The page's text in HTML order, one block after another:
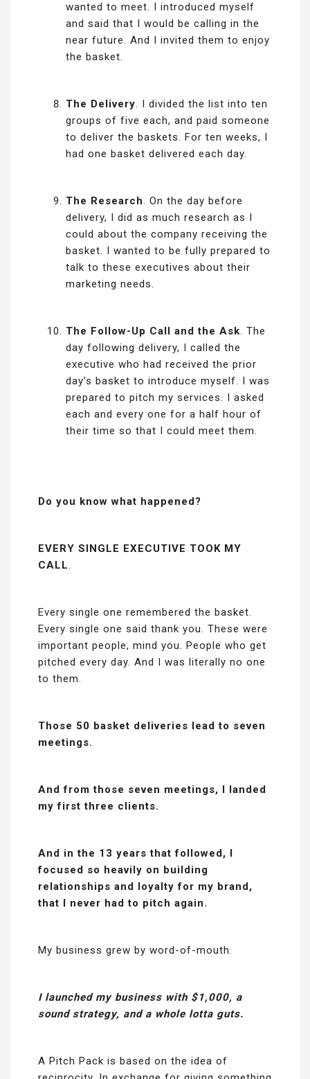
wanted to meet. I introduced myself
and said that I would be calling in the
near future. And I invited them to enjoy
the basket.
The Delivery. I divided the list into ten
groups of five each, and paid someone
to deliver the baskets. For ten weeks, I
had one basket delivered each day.
The Research. On the day before
delivery, I did as much research as I
could about the company receiving the
basket. I wanted to be fully prepared to
talk to these executives about their
marketing needs.
The Follow-Up Call and the Ask. The
day following delivery, I called the
executive who had received the prior
day’s basket to introduce myself. I was
prepared to pitch my services. I asked
each and every one for a half hour of
their time so that I could meet them.
Do you know what happened?
EVERY SINGLE EXECUTIVE TOOK MY
CALL.
Every single one remembered the basket.
Every single one said thank you. These were
important people, mind you. People who get
pitched every day. And I was literally no one
to them.
Those 50 basket deliveries lead to seven
meetings.
And from those seven meetings, I landed
my first three clients.
And in the 13 years that followed, I
focused so heavily on building
relationships and loyalty for my brand,
that I never had to pitch again.
My business grew by word-of-mouth.
I launched my business with $1,000, a
sound strategy, and a whole lotta guts.
A Pitch Pack is based on the idea of